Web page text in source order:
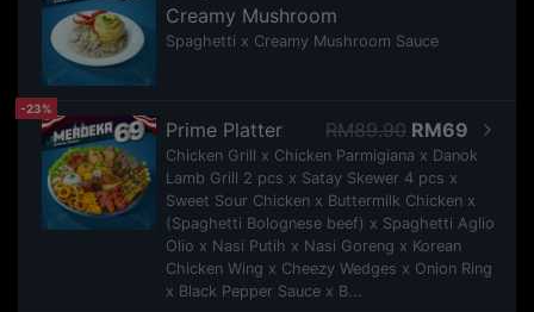
Creamy Mushroom
Spaghetti x Creamy Mushroom Sauce
-23%
RM89.90 RM69
Prime Platter
Chicken Grill x Chicken Parmigiana x Danok
Lamb Grill 2 pcs x Satay Skewer 4 pcs x
Sweet Sour Chicken x Buttermilk Chicken x
(Spaghetti Bolognese beef) x Spaghetti Aglio
Olio x Nasi Putih x Nasi Goreng x Korean
Chicken Wing x Cheezy Wedges x Onion Ring
x Black Pepper Sauce x B...